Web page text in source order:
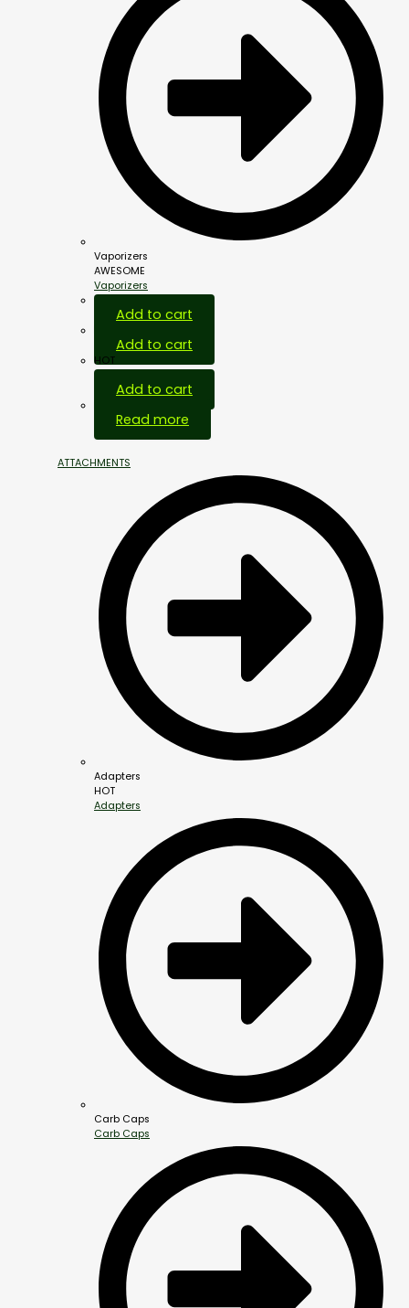
Vaporizers
AWESOME
Vaporizers
Add to cart
Add to cart
HOT
Add to cart
Read more
ATTACHMENTS
Adapters
HOT
Adapters
Carb Caps
Carb Caps